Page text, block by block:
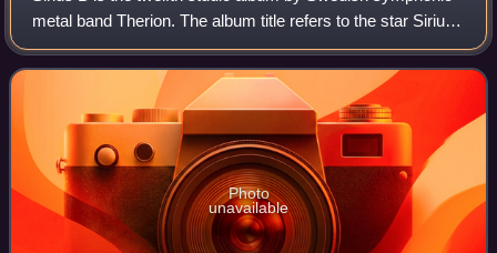
metal band Therion. The album title refers to the star Sirius
B. It was released simultaneously with Lemuria. The cover
artwork was by Thomas
Photo
unavailable